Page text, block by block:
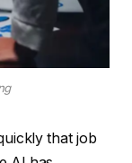
that job